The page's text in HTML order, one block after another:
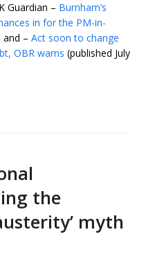
Guardian – Burnham’s
in for the PM-in-
and –Act soon to change
OBR warns (published July
the
myth